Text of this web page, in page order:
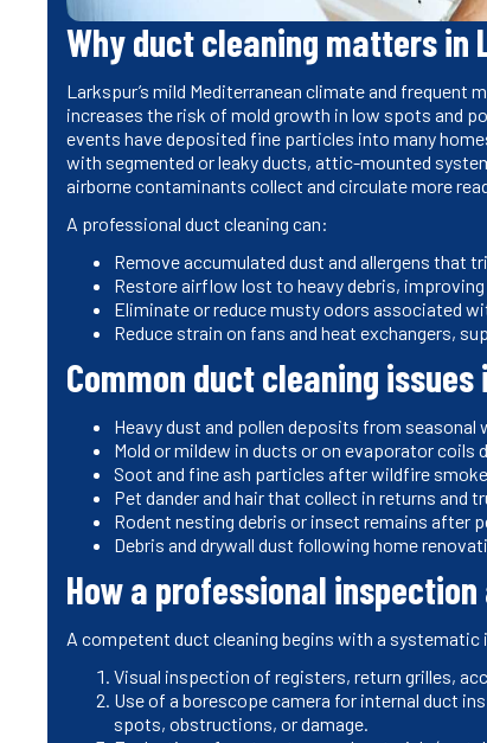
Why duct cleaning matters in
Larkspur’s mild Mediterranean climate and frequent
increases the risk of mold growth in low spots and
events have deposited fine particles into many
with segmented or leaky ducts, attic-mounted
airborne contaminants collect and circulate more
A professional duct cleaning can:
Remove accumulated dust and allergens that
Restore airflow lost to heavy debris,
Eliminate or reduce musty odors associated
Reduce strain on fans and heat exchangers,
Common duct cleaning
Heavy dust and pollen deposits from seasonal
Mold or mildew in ducts or on evaporator
Soot and fine ash particles after wildfire
Pet dander and hair that collect in returns and
Rodent nesting debris or insect remains after
Debris and drywall dust following home
How a professional
A competent duct cleaning begins with a
Visual inspection of registers, return grilles,
Use of a borescope camera for internal duct
spots, obstructions, or damage.